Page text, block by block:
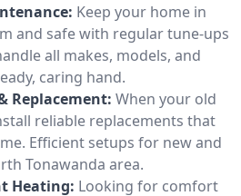
Keep your home in
and safe with regular tune-ups
all makes, models, and
caring hand.
Replacement: When your old
reliable replacements that
Efficient setups for new and
Tonawanda area.
Heating: Looking for comfort